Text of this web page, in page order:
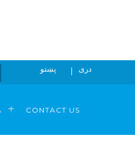
پښتو دری
CONTACT US